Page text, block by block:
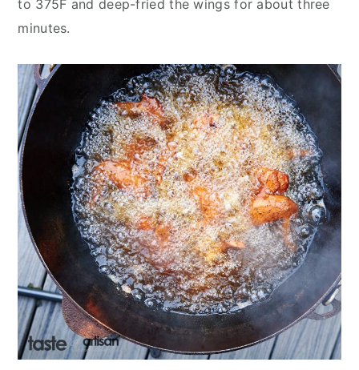
to 375F and deep-fried the wings for about three
minutes.